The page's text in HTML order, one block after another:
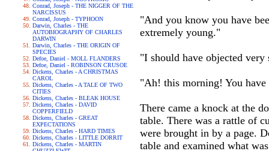
Conrad, Joseph - THE NIGGER OF THE
NARCISSUS
Conrad, Joseph - TYPHOON
Darwin, Charles - THE
AUTOBIOGRAPHY OF CHARLES
DARWIN
Darwin, Charles - THE ORIGIN OF
SPECIES
Defoe, Daniel - MOLL FLANDERS
Defoe, Daniel - ROBINSON CRUSOE
Dickens, Charles - A CHRISTMAS
CAROL
Dickens, Charles - A TALE OF TWO
CITIES
Dickens, Charles - BLEAK HOUSE
Dickens, Charles - DAVID
COPPERFIELD
Dickens, Charles - GREAT
EXPECTATIONS
Dickens, Charles - HARD TIMES
Dickens, Charles - LITTLE DORRIT
Dickens, Charles - MARTIN
"And you know you have
extremely young."
"I should have objected
"Ah! this morning! You
There came a knock at the
table. There was a rattle of
were brought in by a page.
table and examined what